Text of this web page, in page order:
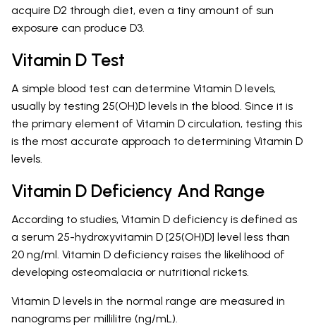
acquire D2 through diet, even a tiny amount of sun
exposure can produce D3.
Vitamin D Test
A simple blood test can determine Vitamin D levels,
usually by testing 25(OH)D levels in the blood. Since it is
the primary element of Vitamin D circulation, testing this
is the most accurate approach to determining Vitamin D
levels.
Vitamin D Deficiency And Range
According to studies, Vitamin D deficiency is defined as
a serum 25-hydroxyvitamin D [25(OH)D] level less than
20 ng/ml. Vitamin D deficiency raises the likelihood of
developing osteomalacia or nutritional rickets.
Vitamin D levels in the normal range are measured in
nanograms per millilitre (ng/mL).